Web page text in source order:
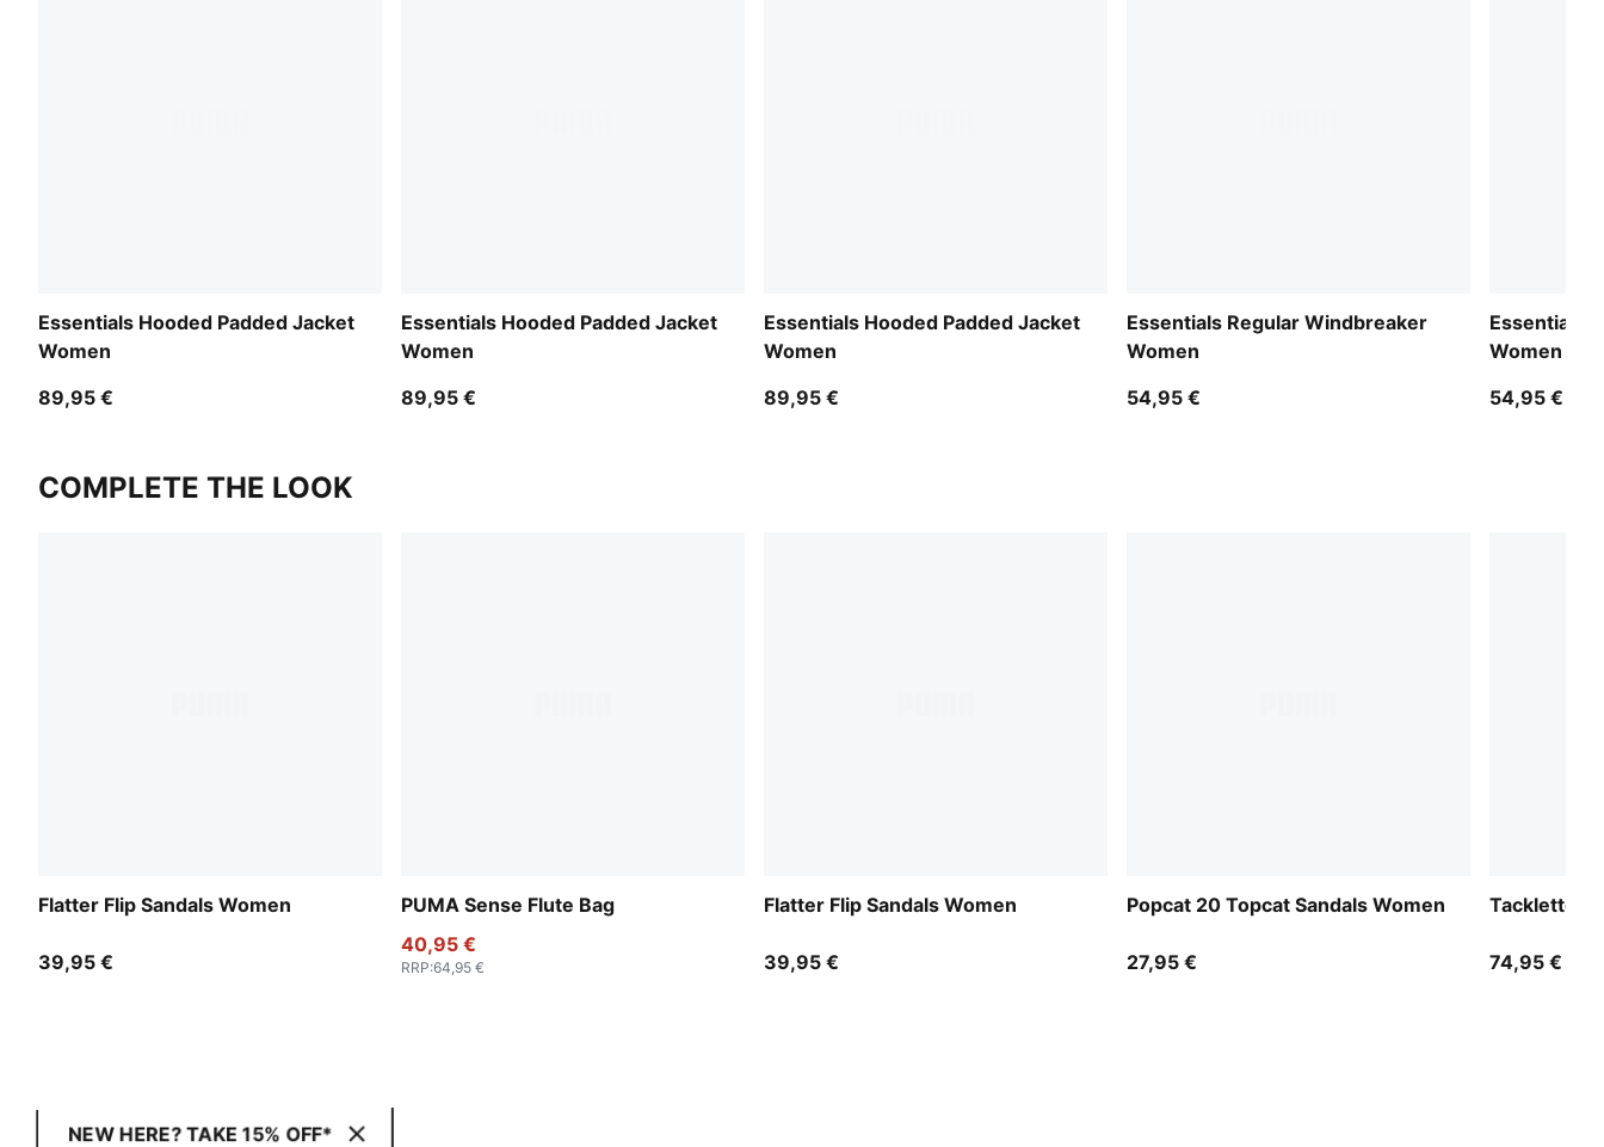
Essentials Hooded Padded Jacket
Women
89,95 €
Essentials Hooded Padded Jacket
Women
89,95 €
Essentials Hooded Padded Jacket
Women
89,95 €
Essentials Regular Windbreaker
Women
54,95 €
Essentials
Women
54,95 €
COMPLETE THE LOOK
Flatter Flip Sandals Women
39,95 €
PUMA Sense Flute Bag
40,95 €
RRP:64,95 €
Flatter Flip Sandals Women
39,95 €
Popcat 20 Topcat Sandals Women
27,95 €
Tacklette
74,95 €
NEW HERE? TAKE 15% OFF*